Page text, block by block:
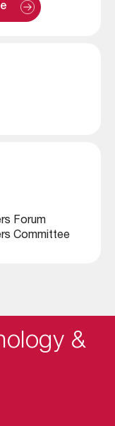
:
Forum
Committee
&